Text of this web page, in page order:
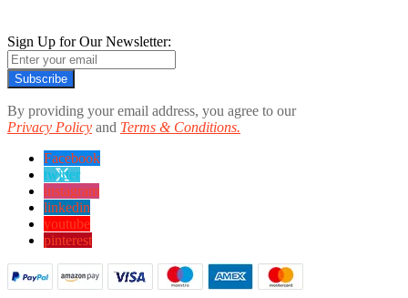
Sign Up for Our Newsletter:
Subscribe
By providing your email address, you agree to our
Privacy Policy and Terms & Conditions.
Facebook
twitter
instagram
linkedin
youtube
pinterest